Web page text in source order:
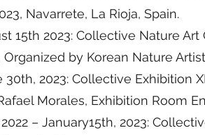
Navarrete, La Rioja, Spain.
15th 2023: Collective Nature
Organized by Korean Nature
2023: Collective Exhibition
Morales, Exhibition Room
– January15th, 2023: